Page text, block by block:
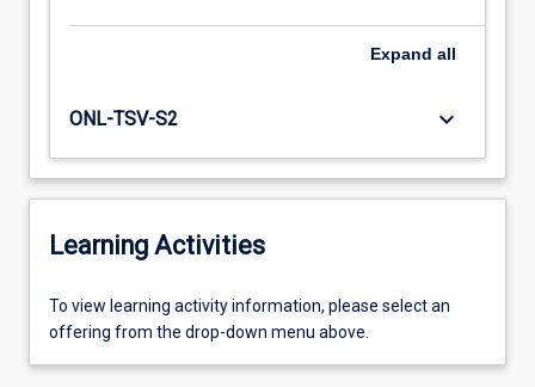
Expand all
ONL-TSV-S2 keyboard_arrow_down
Learning Activities
To
view
To view learning activity information, please select an
offering from the drop-down menu above.